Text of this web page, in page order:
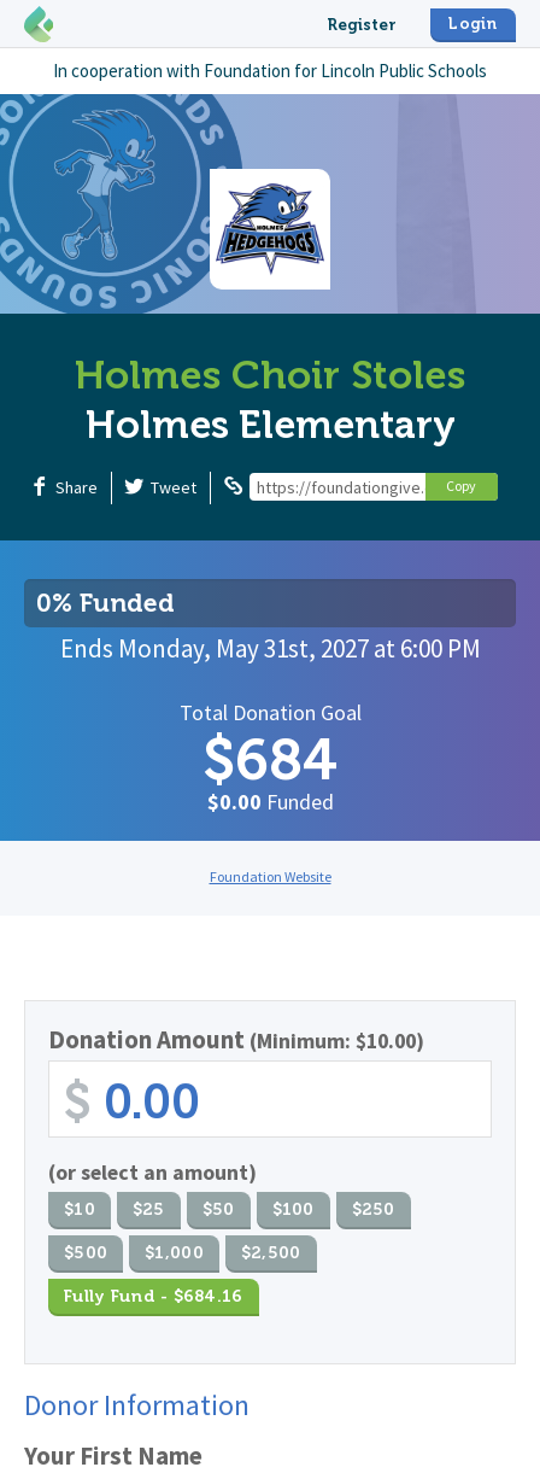
Register Login
In cooperation with Foundation for Lincoln Public Schools
Holmes Choir Stoles
Holmes Elementary
Share Tweet https://foundationgive.com/Copy
0% Funded
Ends Monday, May 31st, 2027at6:00 PM
Total Donation Goal
$684
$0.00 Funded
Foundation Website
Donation Amount (Minimum: $10.00)
$
(or select an amount)
$10 $25 $50 $100 $250
$500 $1,000 $2,500
Fully Fund - $684.16
Donor Information
Your First Name